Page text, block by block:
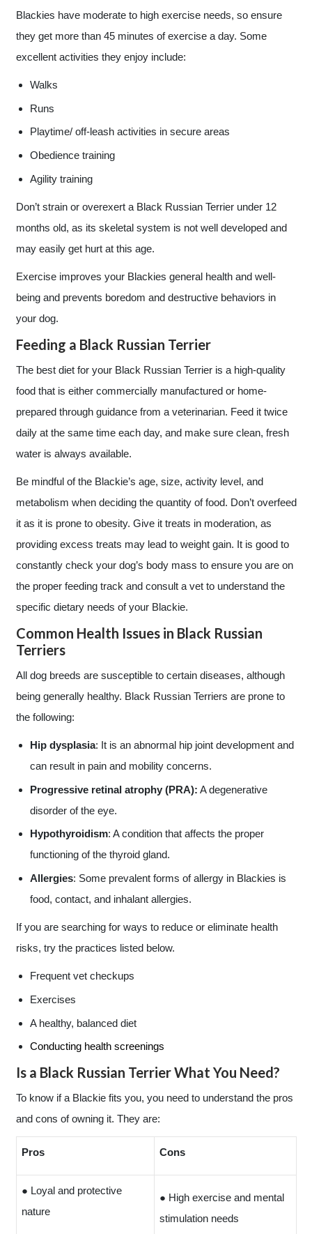
Blackies have moderate to high exercise needs, so ensure
they get more than 45 minutes of exercise a day. Some
excellent activities they enjoy include:
Walks
Runs
Playtime/ off-leash activities in secure areas
Obedience training
Agility training
Don’t strain or overexert a Black Russian Terrier under 12
months old, as its skeletal system is not well developed and
may easily get hurt at this age.
Exercise improves your Blackies general health and well-
being and prevents boredom and destructive behaviors in
your dog.
Feeding a Black Russian Terrier
The best diet for your Black Russian Terrier is a high-quality
food that is either commercially manufactured or home-
prepared through guidance from a veterinarian. Feed it twice
daily at the same time each day, and make sure clean, fresh
water is always available.
Be mindful of the Blackie’s age, size, activity level, and
metabolism when deciding the quantity of food. Don’t overfeed
it as it is prone to obesity. Give it treats in moderation, as
providing excess treats may lead to weight gain. It is good to
constantly check your dog’s body mass to ensure you are on
the proper feeding track and consult a vet to understand the
specific dietary needs of your Blackie.
Common Health Issues in Black Russian
Terriers
All dog breeds are susceptible to certain diseases, although
being generally healthy. Black Russian Terriers are prone to
the following:
Hip dysplasia: It is an abnormal hip joint development and
can result in pain and mobility concerns.
Progressive retinal atrophy (PRA): A degenerative
disorder of the eye.
Hypothyroidism: A condition that affects the proper
functioning of the thyroid gland.
Allergies: Some prevalent forms of allergy in Blackies is
food, contact, and inhalant allergies.
If you are searching for ways to reduce or eliminate health
risks, try the practices listed below.
Frequent vet checkups
Exercises
A healthy, balanced diet
Conducting health screenings
Is a Black Russian Terrier What You Need?
To know if a Blackie fits you, you need to understand the pros
and cons of owning it. They are:
Pros Cons
● Loyal and protective
nature
● High exercise and mental
stimulation needs